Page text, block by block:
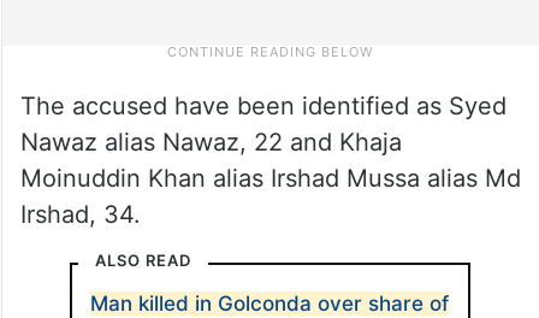
The accused have been identified as Syed
Nawaz alias Nawaz, 22 and Khaja
Moinuddin Khan alias Irshad Mussa alias Md
Irshad, 34.
ALSO READ
Man killed in Golconda over share of